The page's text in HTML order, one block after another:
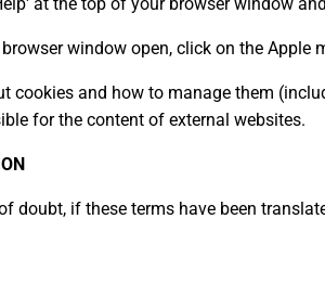
window open, click on the Apple
cookies and how to manage them
for the content of external websites.
doubt, if these terms have been